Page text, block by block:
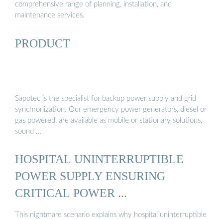
comprehensive range of planning, installation, and
maintenance services.
PRODUCT
Sapotec is the specialist for backup power supply and grid
synchronization. Our emergency power generators, diesel or
gas powered, are available as mobile or stationary solutions,
sound …
HOSPITAL UNINTERRUPTIBLE
POWER SUPPLY ENSURING
CRITICAL POWER ...
This nightmare scenario explains why hospital uninterruptible